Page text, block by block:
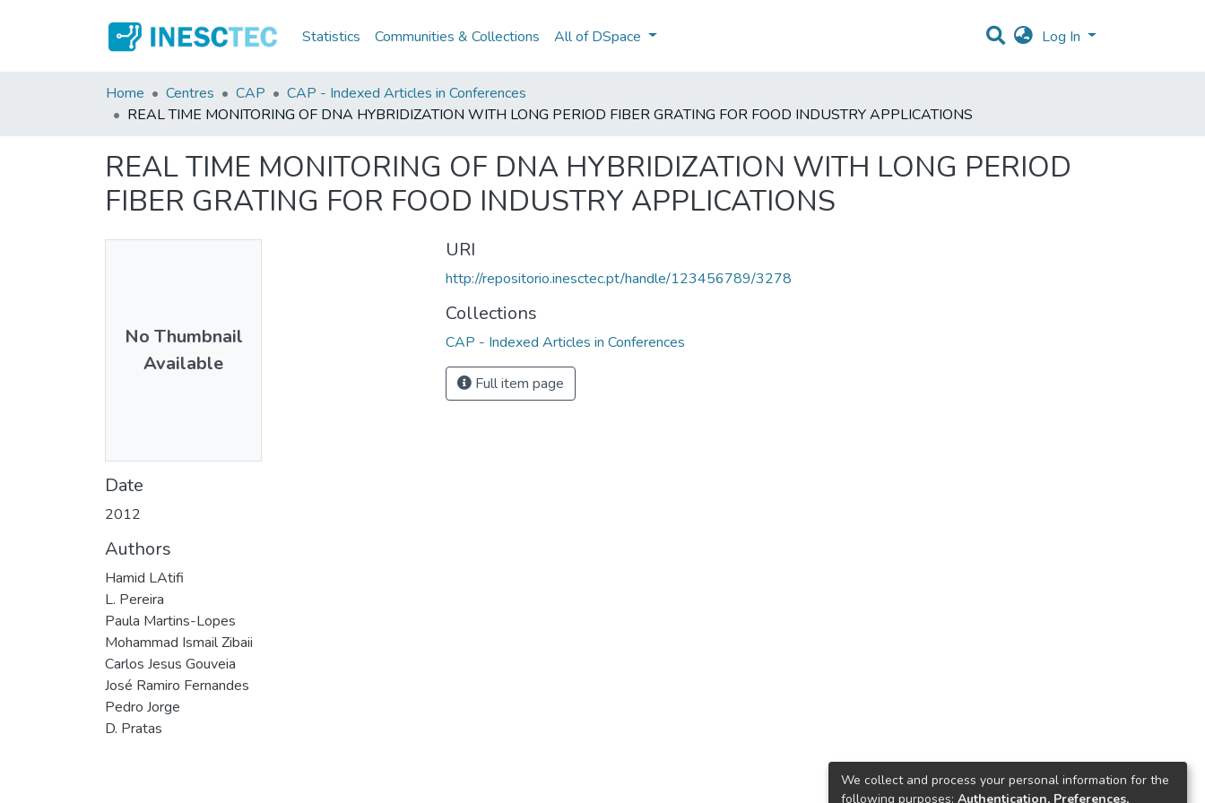
Statistics Communities & Collections All of DSpace Log In
Home Centres CAP
CAP - Indexed Articles in Conferences
REAL TIME MONITORING OF DNA HYBRIDIZATION WITH LONG PERIOD FIBER GRATING FOR FOOD INDUSTRY APPLICATIONS
REAL TIME MONITORING OF DNA HYBRIDIZATION WITH LONG PERIOD
FIBER GRATING FOR FOOD INDUSTRY APPLICATIONS
No Thumbnail
Available
Date
2012
Authors
Hamid LAtifi
L. Pereira
Paula Martins-Lopes
Mohammad Ismail Zibaii
Carlos Jesus Gouveia
José Ramiro Fernandes
Pedro Jorge
D. Pratas
URI
http://repositorio.inesctec.pt/handle/123456789/3278
Collections
CAP - Indexed Articles in Conferences
Full item page
We collect and process your personal information for the
following purposes: Authentication, Preferences,